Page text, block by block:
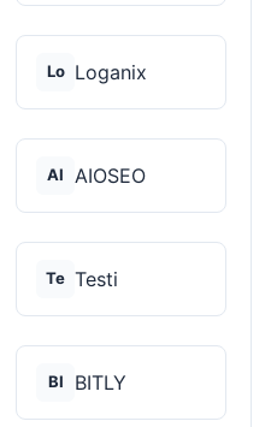
Lo Loganix
AI AIOSEO
Te Testi
BI BITLY